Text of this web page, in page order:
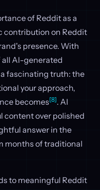
of Reddit as a
contribution on Reddit
presence. With
all AI-generated
fascinating truth: the
your approach,
becomes[8]. AI
content over polished
answer in the
months of traditional
to meaningful Reddit